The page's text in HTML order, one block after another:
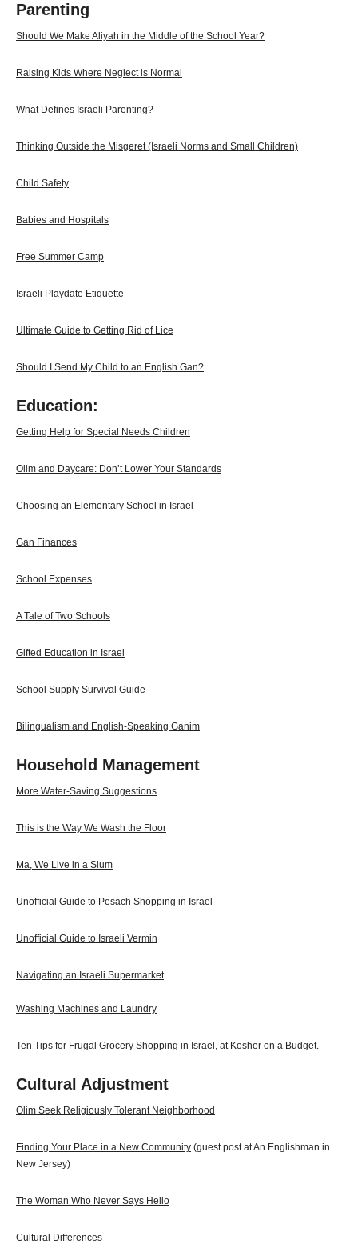
Parenting
Should We Make Aliyah in the Middle of the School Year?
Raising Kids Where Neglect is Normal
What Defines Israeli Parenting?
Thinking Outside the Misgeret (Israeli Norms and Small Children)
Child Safety
Babies and Hospitals
Free Summer Camp
Israeli Playdate Etiquette
Ultimate Guide to Getting Rid of Lice
Should I Send My Child to an English Gan?
Education:
Getting Help for Special Needs Children
Olim and Daycare: Don’t Lower Your Standards
Choosing an Elementary School in Israel
Gan Finances
School Expenses
A Tale of Two Schools
Gifted Education in Israel
School Supply Survival Guide
Bilingualism and English-Speaking Ganim
Household Management
More Water-Saving Suggestions
This is the Way We Wash the Floor
Ma, We Live in a Slum
Unofficial Guide to Pesach Shopping in Israel
Unofficial Guide to Israeli Vermin
Navigating an Israeli Supermarket
Washing Machines and Laundry
Ten Tips for Frugal Grocery Shopping in Israel , at Kosher on a Budget.
Cultural Adjustment
Olim Seek Religiously Tolerant Neighborhood
Finding Your Place in a New Community (guest post at An Englishman in
New Jersey)
The Woman Who Never Says Hello
Cultural Differences